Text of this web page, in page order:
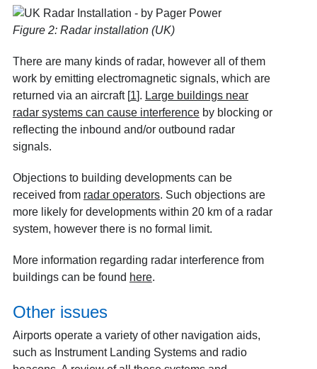
Figure 2: Radar installation (UK)
There are many kinds of radar, however all of them
work by emitting electromagnetic signals, which are
returned via an aircraft [1]. Large buildings near
radar systems can cause interferenceby blocking or
reflecting the inbound and/or outbound radar
signals.
Objections to building developments can be
received from radar operators. Such objections are
more likely for developments within 20 km of a radar
system, however there is no formal limit.
More information regarding radar interference from
buildings can be found here.
Other issues
Airports operate a variety of other navigation aids,
such as Instrument Landing Systems and radio